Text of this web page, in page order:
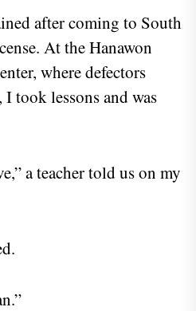
after coming to South
At the Hanawon
where defectors
took lessons and was
a teacher told us on my